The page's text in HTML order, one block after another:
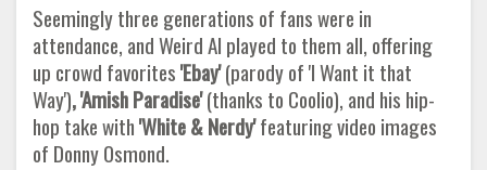
Seemingly three generations of fans were in
attendance, and Weird Al played to them all, offering
up crowd favorites'Ebay'(parody of 'I Want it that
Way'), 'Amish Paradise'(thanks to Coolio), and his hip-
hop take with'White & Nerdy'featuring video images
of Donny Osmond.